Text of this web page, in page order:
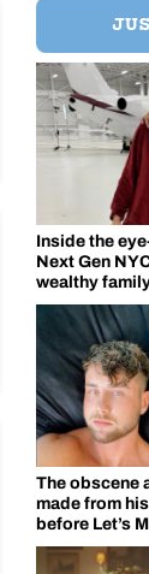
Inside the
Next Gen
wealthy
The obscene
made from
before Let’s